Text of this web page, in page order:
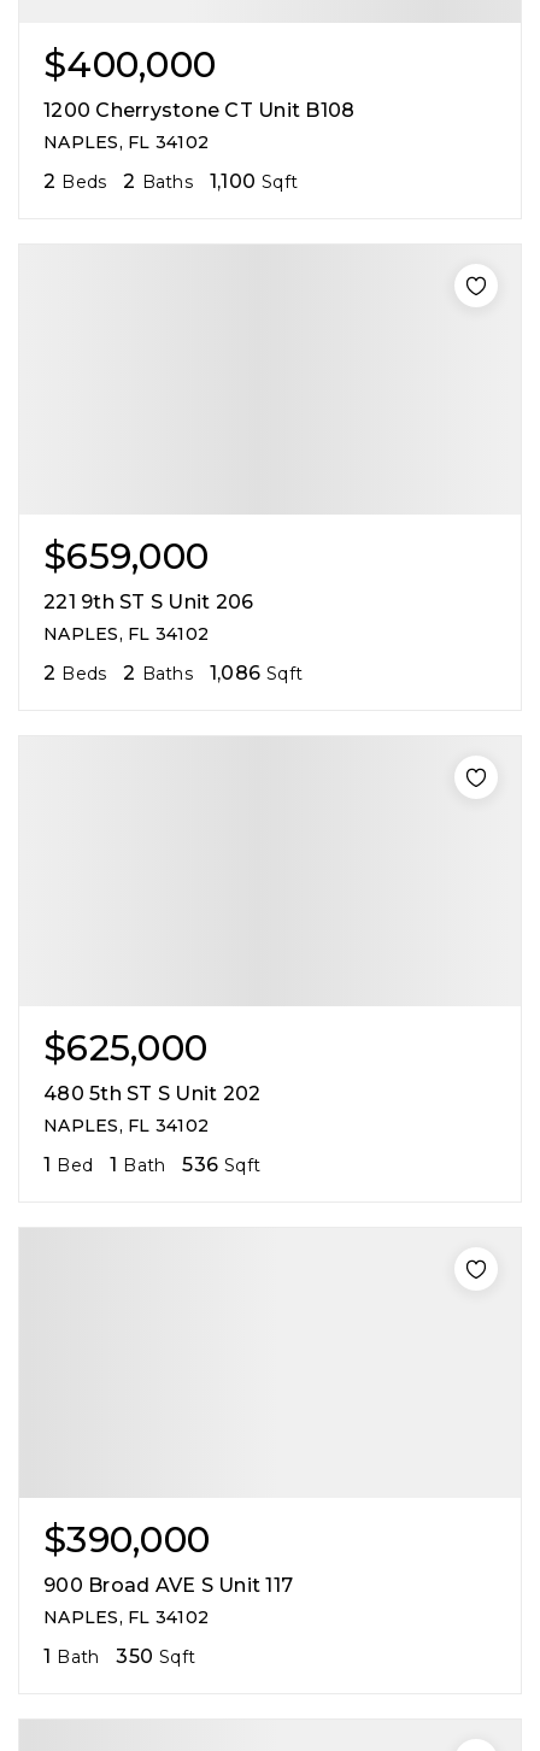
$400,000
1200 Cherrystone CT Unit B108
NAPLES, FL 34102
2 Beds 2 Baths 1,100 Sqft
$659,000
221 9th ST S Unit 206
NAPLES, FL 34102
2 Beds 2 Baths 1,086 Sqft
$625,000
480 5th ST S Unit 202
NAPLES, FL 34102
1 Bed 1 Bath 536 Sqft
$390,000
900 Broad AVE S Unit 117
NAPLES, FL 34102
1 Bath 350 Sqft